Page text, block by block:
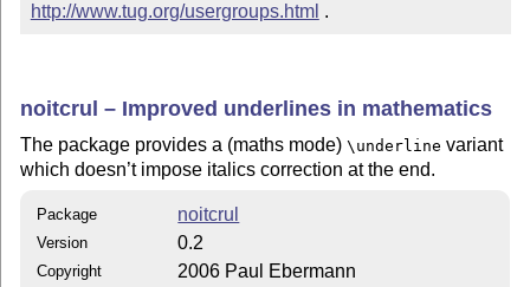
http://www.tug.org/usergroups.html .
noitcrul – Improved underlines in mathematics
The package provides a (maths mode)\underline variant
which doesn’t impose italics correction at the end.
Package noitcrul
Version 0.2
Copyright 2006 Paul Ebermann